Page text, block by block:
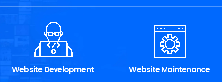
Website Development Website Maintenance